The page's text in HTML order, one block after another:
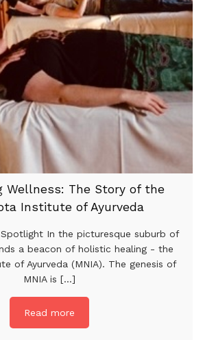
Wellness: The Story of the
Institute of Ayurveda
Spotlight In the picturesque suburb of
a beacon of holistic healing - the
of Ayurveda (MNIA). The genesis of
MNIA is [...]
Read more